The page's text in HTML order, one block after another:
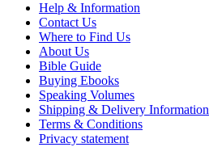
Help & Information
Contact Us
Where to Find Us
About Us
Bible Guide
Buying Ebooks
Speaking Volumes
Shipping & Delivery Information
Terms & Conditions
Privacy statement